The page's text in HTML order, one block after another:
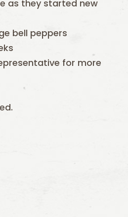
as they started new
bell peppers
for more